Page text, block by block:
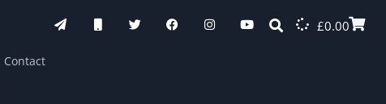
£0.00
Contact